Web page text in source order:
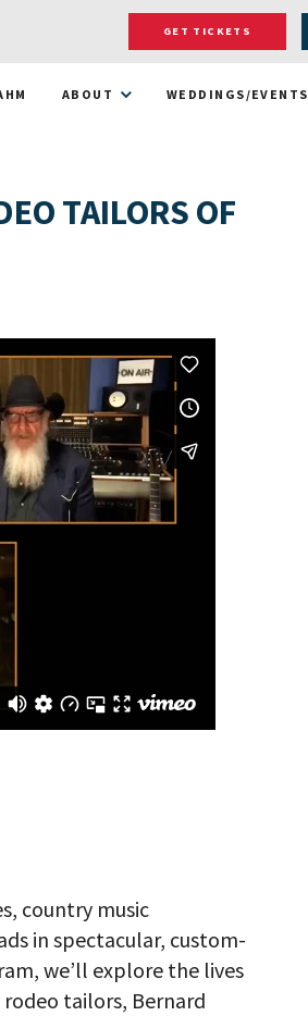
GET TICKETS
ABOUT WEDDINGS/EVENTS
TAILORS OF
country music
in spectacular, custom-
we’ll explore the lives
tailors, Bernard